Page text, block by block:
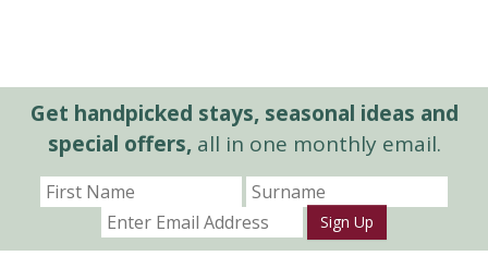
Get handpicked stays, seasonal ideas and
special offers,all in one monthly email.
Sign Up